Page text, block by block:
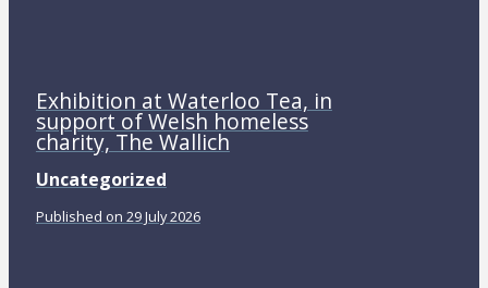
Exhibition at Waterloo Tea, in
support of Welsh homeless
charity, The Wallich
Uncategorized
Published on 29 July 2026